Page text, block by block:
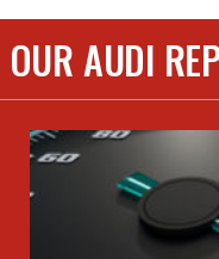
OUR AUDI